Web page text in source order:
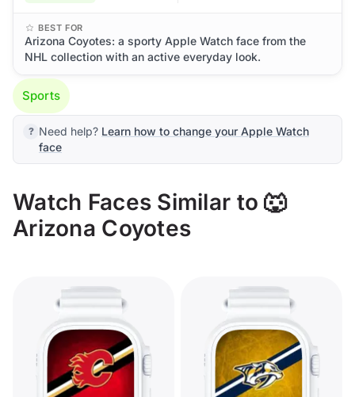
BEST FOR
Arizona Coyotes: a sporty Apple Watch face from the
NHL collection with an active everyday look.
Sports
Need help? Learn how to change your Apple Watch
face
Watch Faces Similar to 🐺
Arizona Coyotes